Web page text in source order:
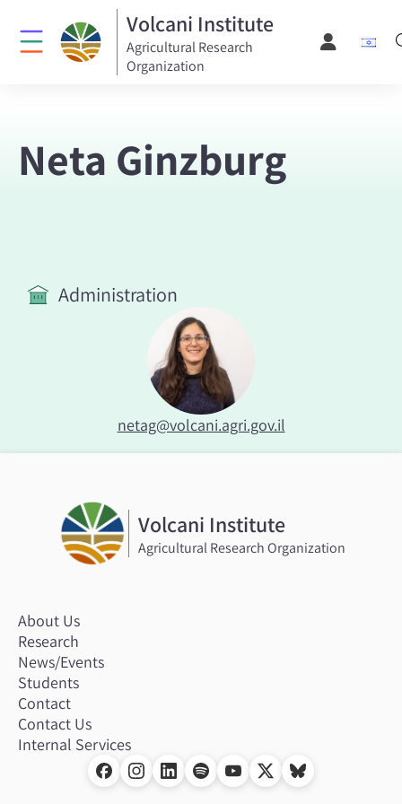
Volcani Institute
Agricultural Research
Organization
Neta Ginzburg
Administration
netag@volcani.agri.gov.il
Volcani Institute
Agricultural Research Organization
About Us
Research
News/Events
Students
Contact
Contact Us
Internal Services